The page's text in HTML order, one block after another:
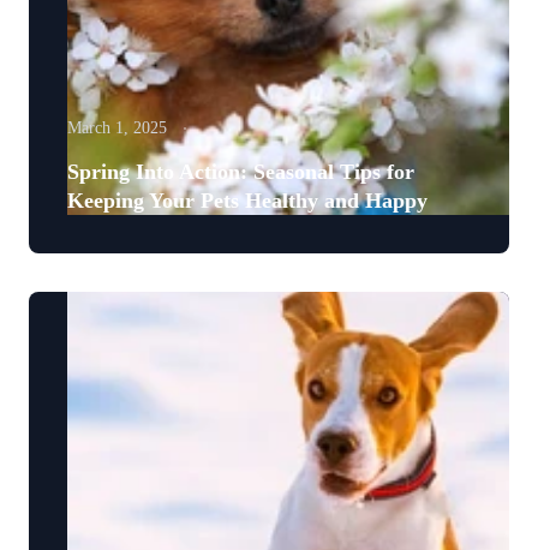
March 1, 2025
Spring Into Action: Seasonal Tips for
Keeping Your Pets Healthy and Happy